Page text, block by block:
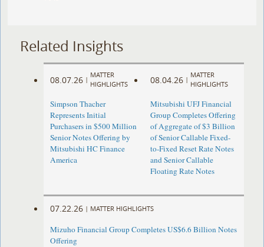
Related Insights
08.07.26 |
MATTER
HIGHLIGHTS
Simpson Thacher
Represents Initial
Purchasers in $500 Million
Senior Notes Offering by
Mitsubishi HC Finance
America
08.04.26 |
MATTER
HIGHLIGHTS
Mitsubishi UFJ Financial
Group Completes Offering
of Aggregate of $3 Billion
of Senior Callable Fixed-
to-Fixed Reset Rate Notes
and Senior Callable
Floating Rate Notes
07.22.26 | MATTER HIGHLIGHTS
Mizuho Financial Group Completes US$6.6 Billion Notes
Offering